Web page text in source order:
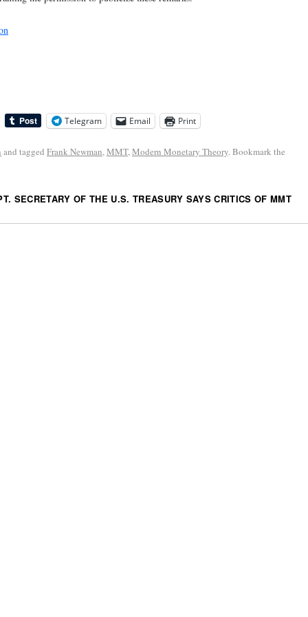
Telegram Email Print
and tagged Frank Newman, MMT, Modern Monetary Theory. Bookmark the
SECRETARY OF THE U.S. TREASURY SAYS CRITICS OF MMT